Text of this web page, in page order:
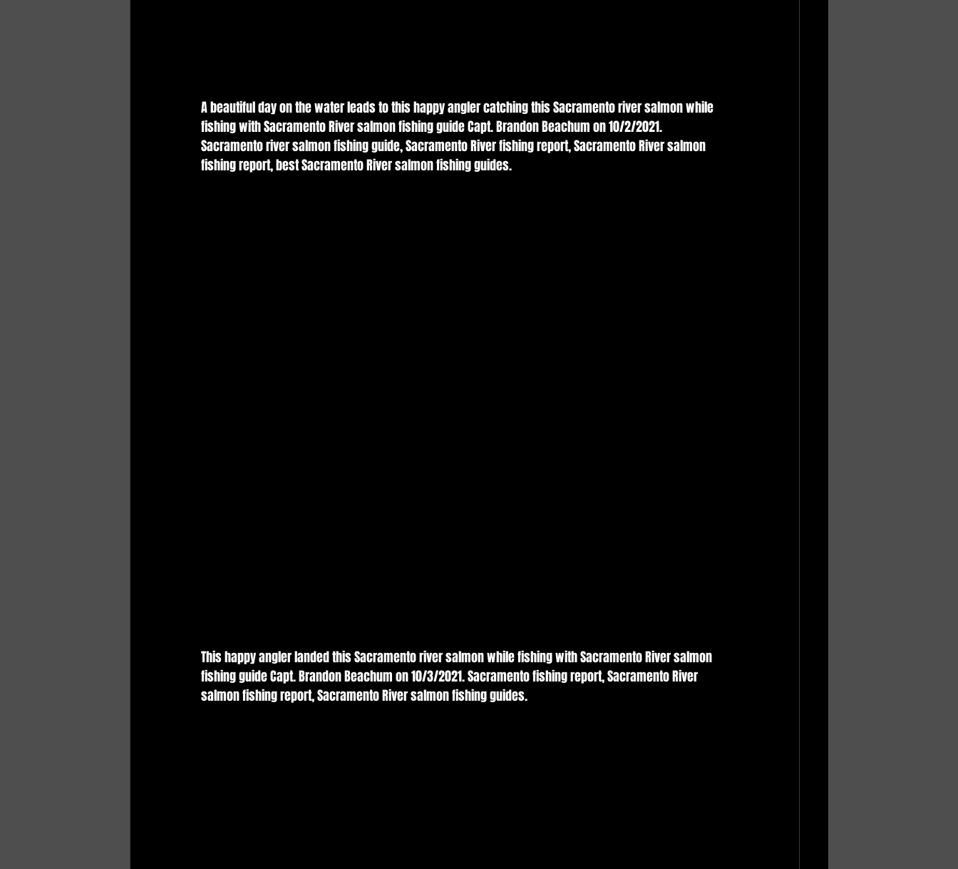
A beautiful day on the water leads to this happy angler catching this Sacramento river salmon while
fishing with Sacramento River salmon fishing guide Capt. Brandon Beachum on 10/2/2021.
Sacramento river salmon fishing guide, Sacramento River fishing report, Sacramento River salmon
fishing report, best Sacramento River salmon fishing guides.
This happy angler landed this Sacramento river salmon while fishing with Sacramento River salmon
fishing guide Capt. Brandon Beachum on 10/3/2021. Sacramento fishing report, Sacramento River
salmon fishing report, Sacramento River salmon fishing guides.